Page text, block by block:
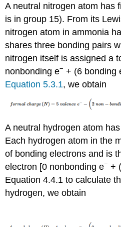
A neutral nitrogen atom has
is in group 15). From its
nitrogen atom in ammonia
shares three bonding pairs
nitrogen itself is assigned a
nonbonding e− + (6 bonding
Equation 5.3.1, we obtain
A neutral hydrogen atom
Each hydrogen atom in the
of bonding electrons and is
electron [0 nonbonding e− +
Equation 4.4.1 to calculate
hydrogen, we obtain